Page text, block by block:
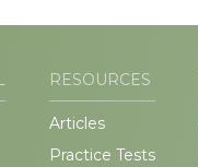
RESOURCES
Articles
Practice Tests